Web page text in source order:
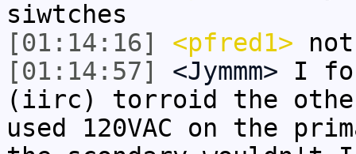
siwtches
[01:14:16]
<pfred1>
[01:14:57]
<Jymmm> I
(iirc) torroid the
used 120VAC on the